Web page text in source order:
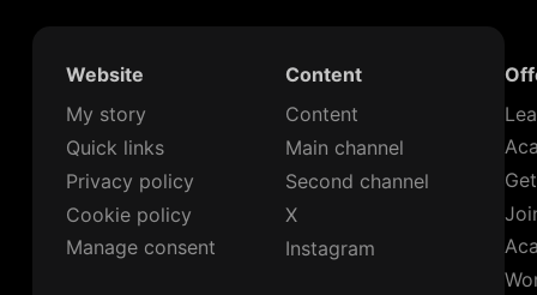
Website
My story
Quick links
Privacy policy
Cookie policy
Manage consent
Content
Content
Main channel
Second channel
X
Instagram